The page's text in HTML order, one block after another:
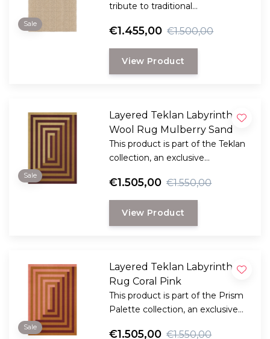
Sale
tribute to traditional
hand-woven sisal
€1.455,00 €1.500,00
View Product
Sale
Layered Teklan Labyrinth
Wool Rug Mulberry Sand
This product is part of the Teklan
collection, an exclusive
and the Scandinavian visionary
artist and designer Tekla Evelina
Severin, known as Teklan.
€1.505,00 €1.550,00
View Product
Sale
Layered Teklan Labyrinth
Rug Coral Pink
This product is part of the Prism
Palette collection, an exclusive
€1.505,00 €1.550,00